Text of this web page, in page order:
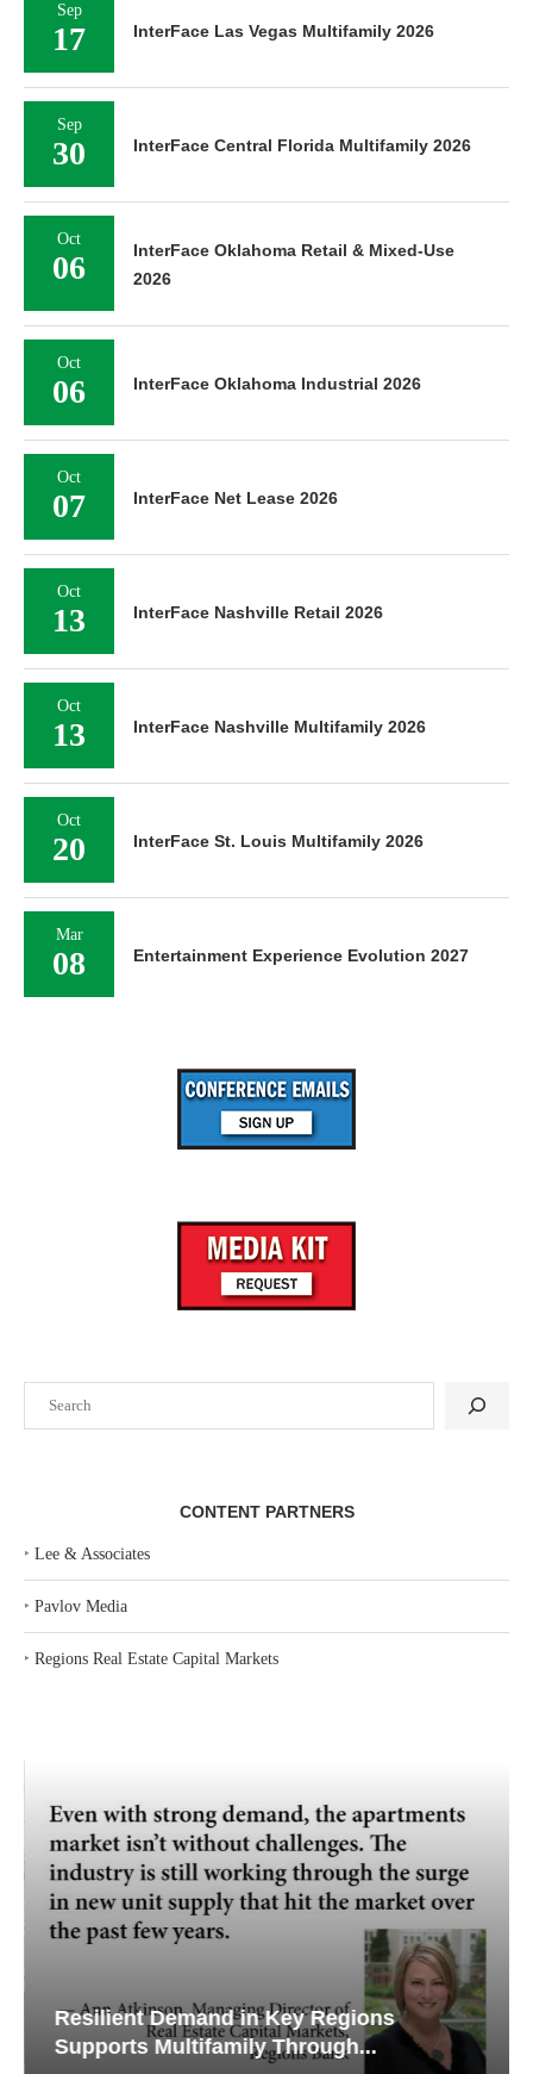
CONTENT PARTNERS
‣ Lee & Associates
‣ Pavlov Media
‣ Regions Real Estate Capital Markets
Resilient Demand in Key Regions
Supports Multifamily Through...
Sep
17 InterFace Las Vegas Multifamily 2026
Sep
30 InterFace Central Florida Multifamily 2026
Oct
06
InterFace Oklahoma Retail & Mixed-Use
2026
Oct
06 InterFace Oklahoma Industrial 2026
Oct
07 InterFace Net Lease 2026
Oct
13 InterFace Nashville Retail 2026
Oct
13 InterFace Nashville Multifamily 2026
Oct
20 InterFace St. Louis Multifamily 2026
Mar
08 Entertainment Experience Evolution 2027